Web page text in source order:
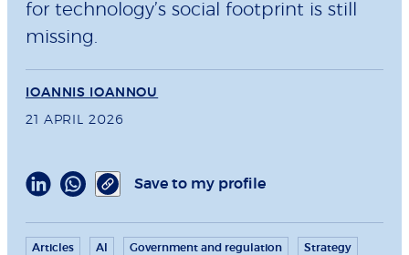
for technology’s social footprint is still
missing.
IOANNIS IOANNOU
21 APRIL 2026
Save to my profile
Articles AI Government and regulation Strategy